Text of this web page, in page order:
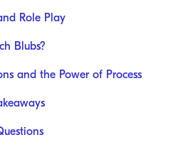
Role Play
Blubs?
and the Power of Process